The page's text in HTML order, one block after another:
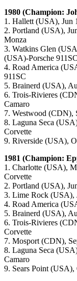
1980 (Champion:
1. Hallett (USA), Jun
2. Portland (USA),
Monza
3. Watkins Glen
(USA)-Porsche 911SC
4. Road America
911SC
5. Brainerd (USA),
6. Trois-Rivieres
Camaro
7. Westwood (CDN),
8. Laguna Seca
Corvette
9. Riverside (USA),
1981 (Champion:
1. Charlotte (USA),
Corvette
2. Portland (USA),
3. Lime Rock (USA),
4. Road America
5. Brainerd (USA),
6. Trois-Rivieres
Corvette
7. Mosport (CDN),
8. Laguna Seca
Camaro
9. Sears Point